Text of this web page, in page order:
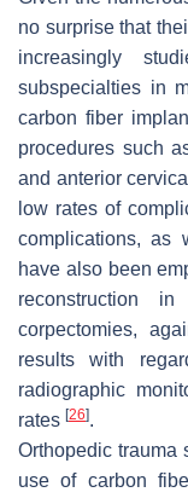
no surprise that
increasingly
subspecialties in
carbon fiber
procedures such
and anterior
low rates of
complications, as
have also been
reconstruction in
corpectomies,
results with
radiographic
rates [26].
Orthopedic trauma
use of carbon